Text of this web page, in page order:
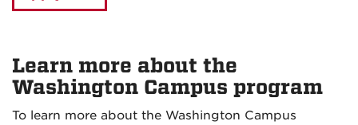
Learn more about the
Washington Campus program
To learn more about the Washington Campus